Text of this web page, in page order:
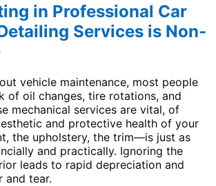
in Professional Car
Services is Non-
vehicle maintenance, most people
of oil changes, tire rotations, and
mechanical services are vital, of
and protective health of your
the upholstery, the trim—is just as
and practically. Ignoring the
leads to rapid depreciation and
and tear.